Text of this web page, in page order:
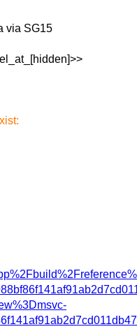
via SG15